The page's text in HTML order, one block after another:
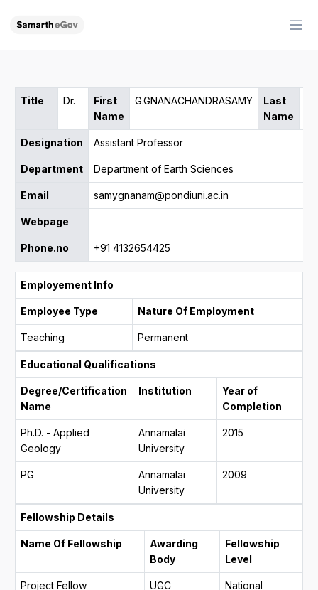
Title Dr.
First
Name
G.GNANACHANDRASAMY
Last
Name
Designation Assistant Professor
Department Department of Earth Sciences
Email samygnanam@pondiuni.ac.in
Webpage
Phone.no +91 4132654425
Employement Info
Employee Type Nature Of Employment
Teaching Permanent
Educational Qualifications
Degree/Certification
Name
Institution
Year of
Completion
Ph.D. - Applied
Geology
Annamalai
University
2015
PG
Annamalai
University
2009
Fellowship Details
Name Of Fellowship
Awarding
Body
Fellowship
Level
Project Fellow UGC National